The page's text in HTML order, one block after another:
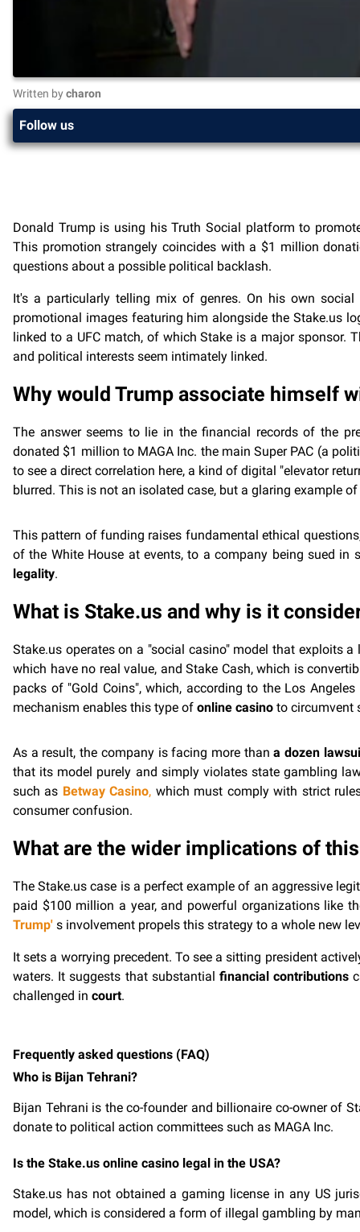
Written by charon
Follow us
Donald Trump is using his Truth Social platform to
This promotion strangely coincides with a $1 million
questions about a possible political backlash.
It's a particularly telling mix of genres. On his own
promotional images featuring him alongside the Stake.us
linked to a UFC match, of which Stake is a major sponsor.
and political interests seem intimately linked.
Why would Trump associate himself
The answer seems to lie in the financial records of the
donated $1 million to MAGA Inc. the main Super PAC (a
to see a direct correlation here, a kind of digital "elevator
blurred. This is not an isolated case, but a glaring example
This pattern of funding raises fundamental ethical
of the White House at events, to a company being sued in
legality.
What is Stake.us and why is it
Stake.us operates on a "social casino" model that exploits
which have no real value, and Stake Cash, which is
packs of "Gold Coins", which, according to the Los
mechanism enables this type of online casino to circumvent
As a result, the company is facing more thana dozen
that its model purely and simply violates state gambling
such as Betway Casino, which must comply with strict
consumer confusion.
What are the wider implications of
The Stake.us case is a perfect example of an aggressive
paid $100 million a year, and powerful organizations like
Trump' s involvement propels this strategy to a whole new
It sets a worrying precedent. To see a sitting president
waters. It suggests that substantialfinancial contributions
challenged in court.
Frequently asked questions (FAQ)
Who is Bijan Tehrani?
Bijan Tehrani is the co-founder and billionaire co-owner of
donate to political action committees such as MAGA Inc.
Is the Stake.us online casino legal in the USA?
Stake.us has not obtained a gaming license in any US
model, which is considered a form of illegal gambling by